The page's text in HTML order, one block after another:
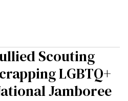
Scouting
LGBTQ+
Jamboree